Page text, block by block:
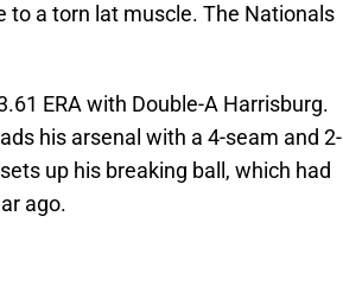
to a torn lat muscle. The Nationals
ERA with Double-A Harrisburg.
his arsenal with a 4-seam and 2-
up his breaking ball, which had
ago.